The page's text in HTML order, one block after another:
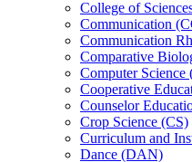
College of
Communication
Communication
Comparative
Computer Science
Cooperative
Counselor
Crop Science (CS)
Curriculum and
Dance (DAN)